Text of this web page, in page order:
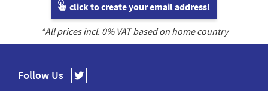
click to create your email address!
*All prices incl. 0% VAT based on home country
Follow Us